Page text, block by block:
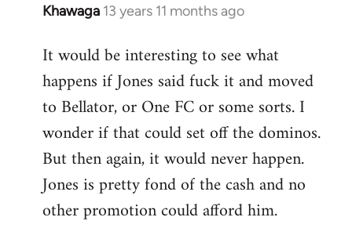
Khawaga 13 years 11 months ago
In
to
Welcome
libcom.org
It would be interesting to see what
happens if Jones said fuck it and moved
to Bellator, or One FC or some sorts. I
wonder if that could set off the dominos.
But then again, it would never happen.
Jones is pretty fond of the cash and no
other promotion could afford him.